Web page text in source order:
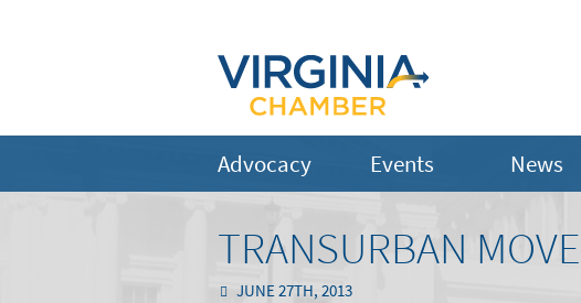
Advocacy Events News
TRANSURBAN
JUNE 27TH, 2013